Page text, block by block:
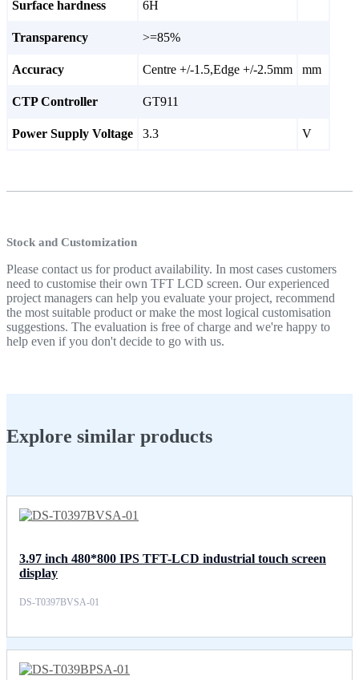
Surface hardness 6H
Transparency >=85%
Accuracy Centre +/-1.5,Edge +/-2.5mm mm
CTP Controller GT911
Power Supply Voltage 3.3 V
Stock and Customization
Please contact us for product availability. In most cases customers
need to customise their own TFT LCD screen. Our experienced
project managers can help you evaluate your project, recommend
the most suitable product or make the most logical customisation
suggestions. The evaluation is free of charge and we're happy to
help even if you don't decide to go with us.
Explore similar products
3.97 inch 480*800 IPS TFT-LCD industrial touch screen
display
DS-T0397BVSA-01